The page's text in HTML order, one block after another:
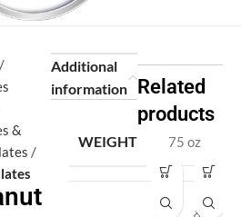
&
Additional
information
WEIGHT 75 oz
Related
products
v
al